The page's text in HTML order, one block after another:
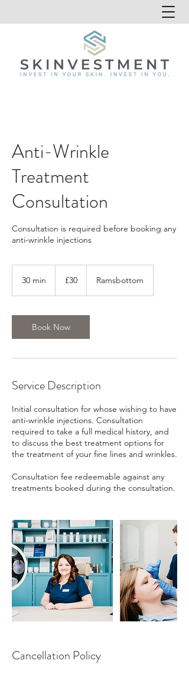
Anti-Wrinkle
Treatment
Consultation
Consultation is required before booking any
anti-wrinkle injections
30 min
i
n
pounds
£30 Ramsbottom
Book Now
Service Description
Initial consultation for whose wishing to have
anti-wrinkle injections. Consultation
required to take a full medical history, and
to discuss the best treatment options for
the treatment of your fine lines and wrinkles.
Consultation fee redeemable against any
treatments booked during the consultation.
Cancellation Policy